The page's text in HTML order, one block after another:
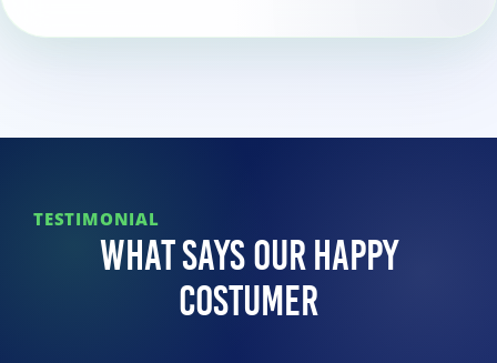
TESTIMONIAL
What Says Our Happy
Costumer